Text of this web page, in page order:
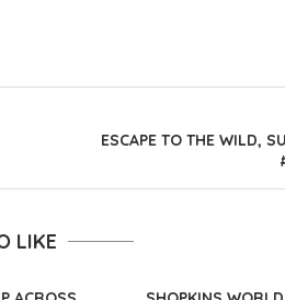
ESCAPE TO THE WILD,
LIKE